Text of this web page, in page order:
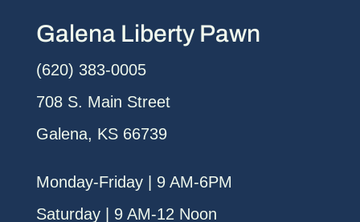
Galena Liberty Pawn
(620) 383-0005
708 S. Main Street
Galena, KS 66739
Monday-Friday | 9 AM-6PM
Saturday | 9 AM-12 Noon